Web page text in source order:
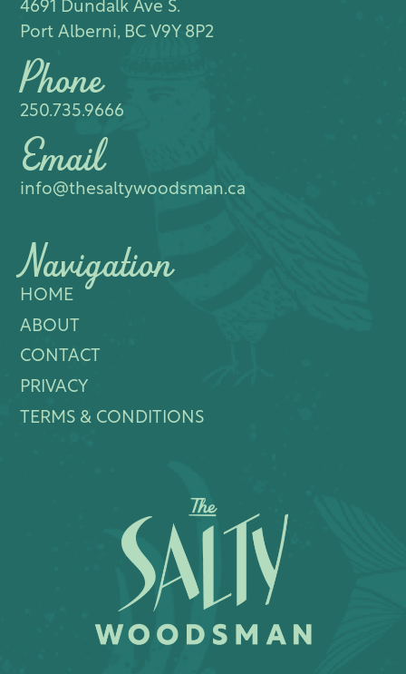
4691 Dundalk Ave S.​
Port Alberni, BC V9Y 8P2
Phone
250.735.9666
Email
info@thesaltywoodsman.ca
Navigation
HOME
ABOUT
CONTACT
PRIVACY
TERMS & CONDITIONS